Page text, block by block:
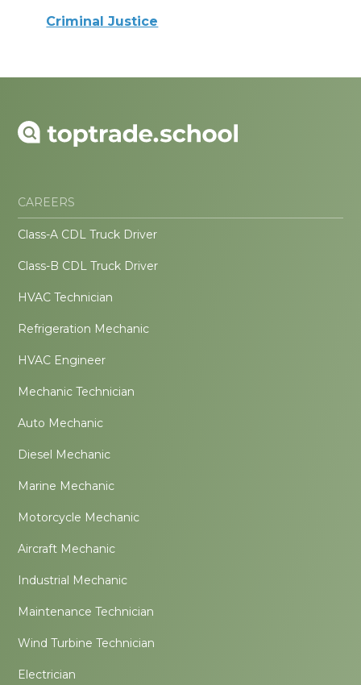
Criminal Justice
CAREERS
Class-A CDL Truck Driver
Class-B CDL Truck Driver
HVAC Technician
Refrigeration Mechanic
HVAC Engineer
Mechanic Technician
Auto Mechanic
Diesel Mechanic
Marine Mechanic
Motorcycle Mechanic
Aircraft Mechanic
Industrial Mechanic
Maintenance Technician
Wind Turbine Technician
Electrician